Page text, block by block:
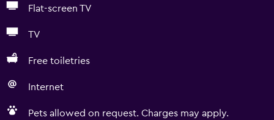
Flat-screen TV
TV
Free toiletries
Internet
Pets allowed on request. Charges may apply.